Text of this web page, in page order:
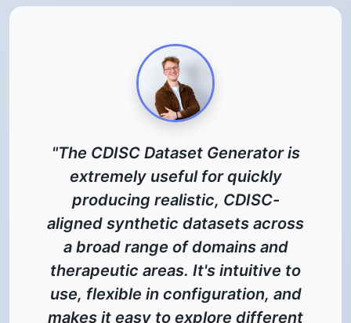
"CDISCdataset.com has
transformed our workflow. Its
realistic synthetic EDC, SDTM,
and ADaM datasets allow the
biostatistics team to start
programming long before real
data arrives, accelerating
timelines and reducing